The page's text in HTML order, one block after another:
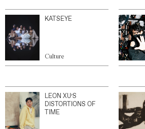
KATSEYE
Culture
LEON XU’S
DISTORTIONS OF
TIME